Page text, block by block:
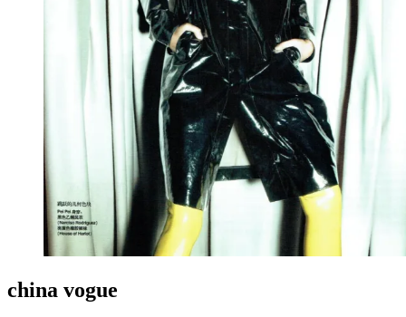
china vogue